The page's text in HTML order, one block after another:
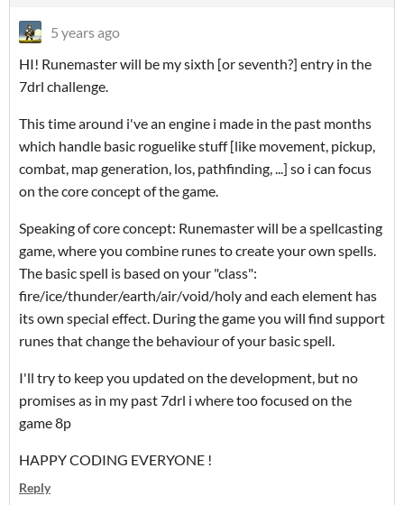
5 years ago
HI! Runemaster will be my sixth [or seventh?] entry in the
7drl challenge.
This time around i've an engine i made in the past months
which handle basic roguelike stuff [like movement, pickup,
combat, map generation, los, pathfinding, ...] so i can focus
on the core concept of the game.
Speaking of core concept: Runemaster will be a spellcasting
game, where you combine runes to create your own spells.
The basic spell is based on your "class":
fire/ice/thunder/earth/air/void/holy and each element has
its own special effect. During the game you will find support
runes that change the behaviour of your basic spell.
I'll try to keep you updated on the development, but no
promises as in my past 7drl i where too focused on the
game 8p
HAPPY CODING EVERYONE !
Reply